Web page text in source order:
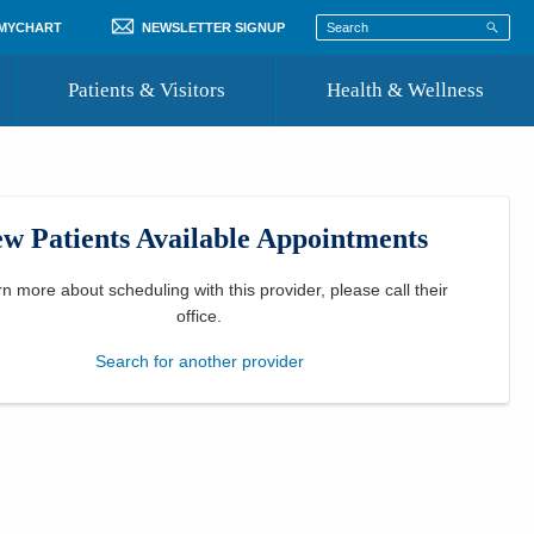
NEWSLETTER SIGNUP
Patients & Visitors
Where to Go for Care
Community Resource Directory
Health & Wellness
Patients Available Appointments
more about scheduling with this provider, please call their
office
Search for another provider